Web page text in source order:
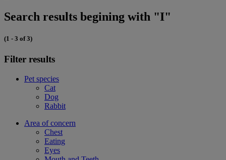
Search results begining with "I"
(1 - 3 of 3)
Filter results
Pet species
Cat
Dog
Rabbit
Area of concern
Chest
Eating
Eyes